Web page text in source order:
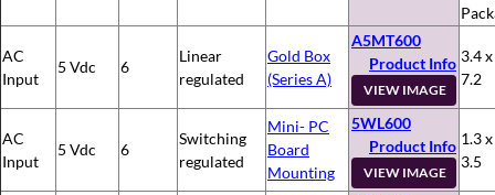
AC
Input
5 Vdc 6
Linear
regulated
Gold Box
(Series A)
A5MT600
Product Info
VIEW IMAGE
3.4
7.2
AC
Input
5 Vdc 6
Switching
regulated
Mini- PC
Board
Mounting
5WL600
Product Info
VIEW IMAGE
1.3
3.5